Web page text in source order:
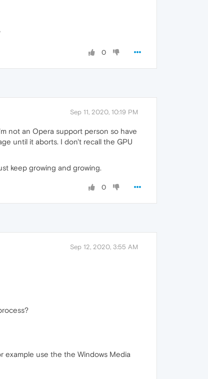
0
Sep 11, 2020, 10:19 PM
not an Opera support person so have
until it aborts. I don't recall the GPU
keep growing and growing.
0
Sep 12, 2020, 3:55 AM
example use the the Windows Media